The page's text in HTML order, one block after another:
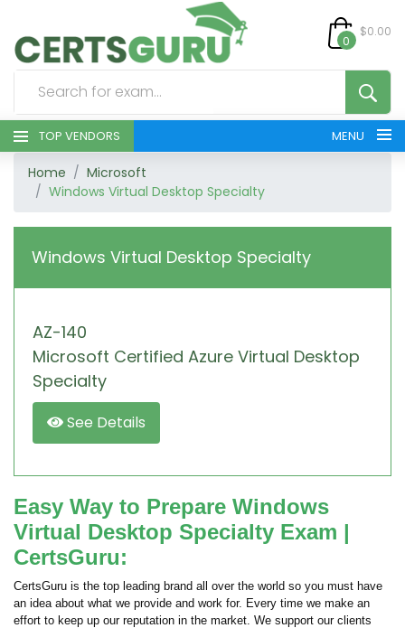
0
$0.00
TOP VENDORS MENU
HOME
CONTACT & SUPPORT
SIGN
Home
Microsoft
Windows Virtual Desktop Specialty
Windows Virtual Desktop Specialty
AZ-140
Microsoft Certified Azure Virtual Desktop
Specialty
See Details
Easy Way to Prepare Windows
Virtual Desktop Specialty Exam |
CertsGuru:
CertsGuru is the top leading brand all over the world so you must have
an idea about what we provide and work for. Every time we make an
effort to keep up our reputation in the market. We support our clients